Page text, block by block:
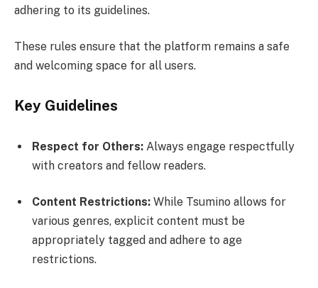
adhering to its guidelines.
These rules ensure that the platform remains a safe
and welcoming space for all users.
Key Guidelines
Respect for Others: Always engage respectfully
with creators and fellow readers.
Content Restrictions: While Tsumino allows for
various genres, explicit content must be
appropriately tagged and adhere to age
restrictions.